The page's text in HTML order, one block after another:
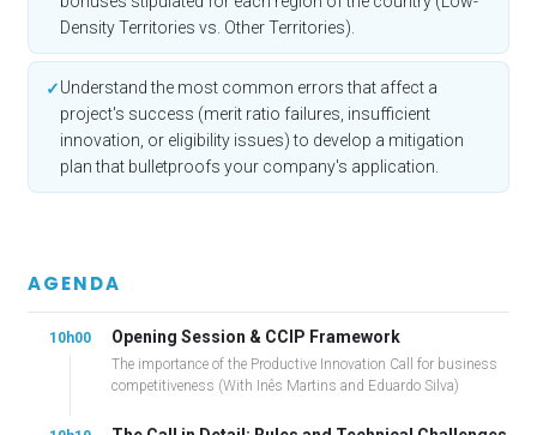
Density Territories vs. Other Territories).
✓Understand the most common errors that affect a
project's success (merit ratio failures, insufficient
innovation, or eligibility issues) to develop a mitigation
plan that bulletproofs your company's application.
AGENDA
10h00 Opening Session & CCIP Framework
The importance of the Productive Innovation Call for business
competitiveness (With Inês Martins and Eduardo Silva)